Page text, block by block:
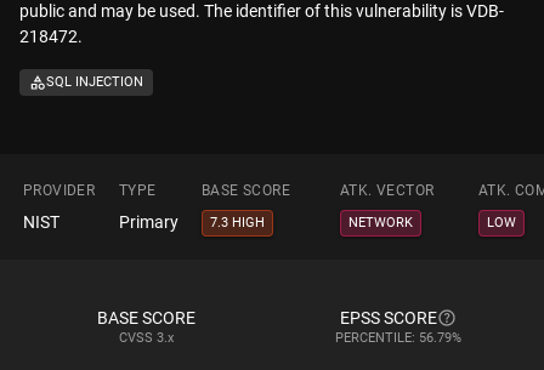
public and may be used. The identifier of this vulnerability is VDB-
218472.
SQL INJECTION
PROVIDER TYPE BASE SCORE ATK. VECTOR ATK.
NIST Primary 7.3 HIGH NETWORK LOW
BASE SCORE
CVSS 3.x
EPSS SCORE
PERCENTILE: 56.79%